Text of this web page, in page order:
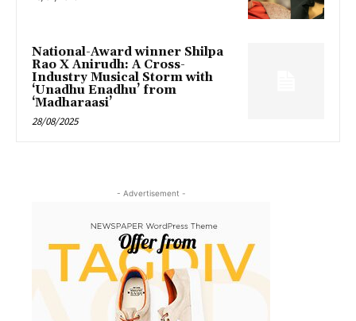
National-Award winner Shilpa
Rao X Anirudh: A Cross-
Industry Musical Storm with
‘Unadhu Enadhu’ from
‘Madharaasi’
28/08/2025
- Advertisement -